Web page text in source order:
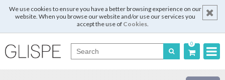
We use cookies to ensure you have a better browsing experience on our
website. When you browse our website and/or use our services you
accept the use of Cookies.
0